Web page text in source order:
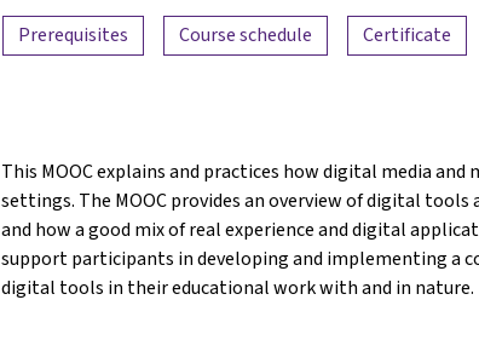
Prerequisites Course schedule Certificate
This MOOC explains and practices how digital media
settings. The MOOC provides an overview of digital
and how a good mix of real experience and digital
support participants in developing and implementing a
digital tools in their educational work with and in nature.